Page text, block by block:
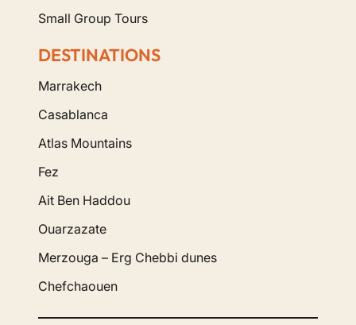
Small Group Tours
DESTINATIONS
Marrakech
Casablanca
Atlas Mountains
Fez
Ait Ben Haddou
Ouarzazate
Merzouga – Erg Chebbi dunes
Chefchaouen